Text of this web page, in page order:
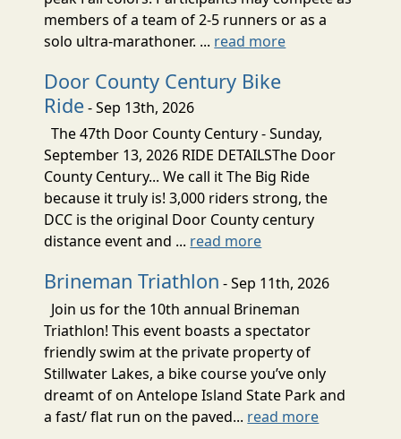
members of a team of 2-5 runners or as a
solo ultra-marathoner. ... read more
Door County Century Bike
Ride- Sep 13th, 2026
The 47th Door County Century - Sunday,
September 13, 2026 RIDE DETAILSThe Door
County Century... We call it The Big Ride
because it truly is! 3,000 riders strong, the
DCC is the original Door County century
distance event and ... read more
Brineman Triathlon - Sep 11th, 2026
Join us for the 10th annual Brineman
Triathlon! This event boasts a spectator
friendly swim at the private property of
Stillwater Lakes, a bike course you’ve only
dreamt of on Antelope Island State Park and
a fast/ flat run on the paved... read more